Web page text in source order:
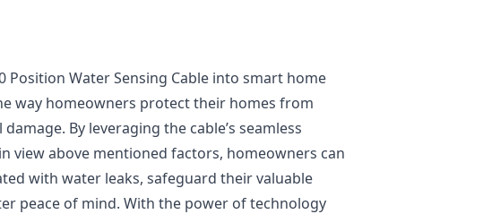
Position Water Sensing Cable into smart home
way homeowners protect their homes from
By leveraging the cable’s seamless
view above mentioned factors, homeowners can
with water leaks, safeguard their valuable
peace of mind. With the power of technology